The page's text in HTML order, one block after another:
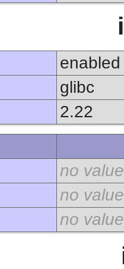
enabled
glibc
2.22
no value
no value
no value